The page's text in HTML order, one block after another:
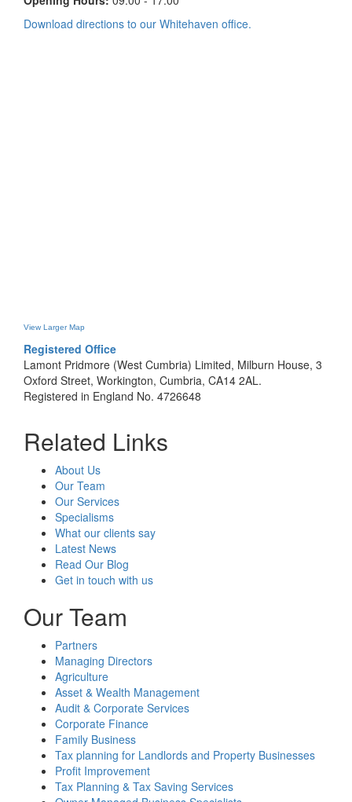
Download directions to our Whitehaven office.
View Larger Map
Registered Office
Lamont Pridmore (West Cumbria) Limited, Milburn House, 3
Oxford Street, Workington, Cumbria, CA14 2AL.
Registered in England No. 4726648
Related Links
About Us
Our Team
Our Services
Specialisms
What our clients say
Latest News
Read Our Blog
Get in touch with us
Our Team
Partners
Managing Directors
Agriculture
Asset & Wealth Management
Audit & Corporate Services
Corporate Finance
Family Business
Tax planning for Landlords and Property Businesses
Profit Improvement
Tax Planning & Tax Saving Services